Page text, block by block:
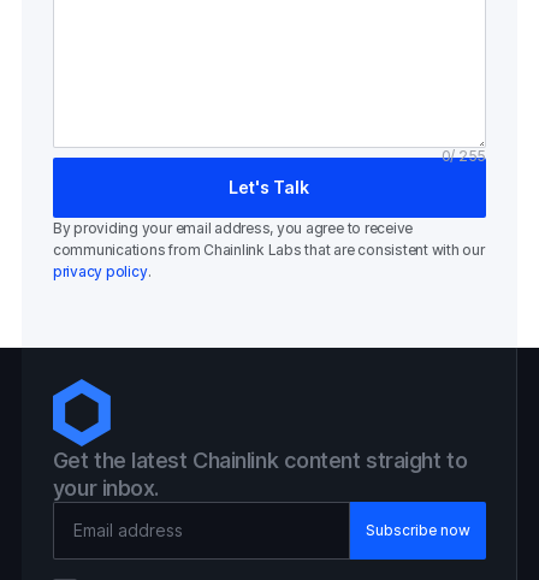
0/ 255
By providing your email address, you agree to receive
communications from Chainlink Labs that are consistent with our
privacy policy.
Get the latest Chainlink content straight to
your inbox.